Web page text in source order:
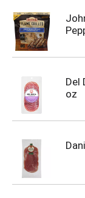
Del
oz